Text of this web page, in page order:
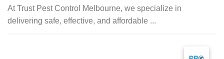
At Trust Pest Control Melbourne, we specialize in
delivering safe, effective, and affordable ...